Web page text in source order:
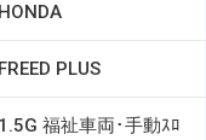
HONDA
FREED PLUS
1.5G 福祉車両･手動ｽﾛ